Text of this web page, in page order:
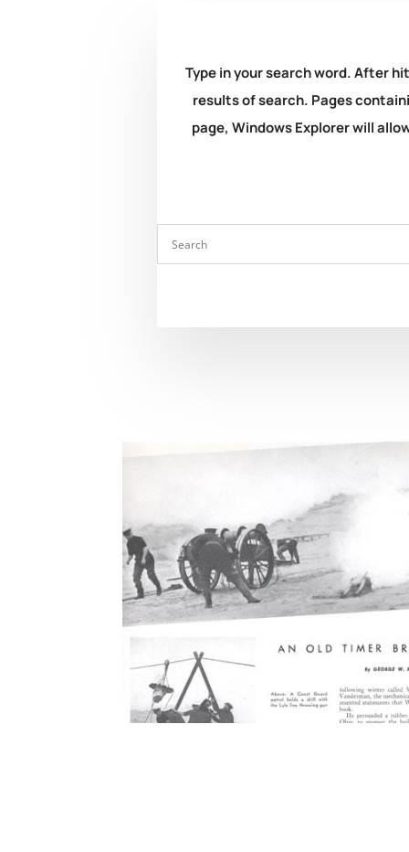
Type in your search word. After
results of search. Pages
page, Windows Explorer will